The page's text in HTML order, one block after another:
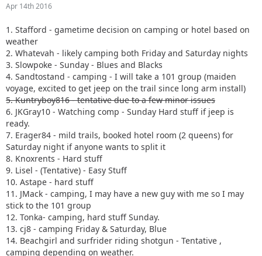
Apr 14th 2016
1. Stafford - gametime decision on camping or hotel based on
weather
2. Whatevah - likely camping both Friday and Saturday nights
3. Slowpoke - Sunday - Blues and Blacks
4. Sandtostand - camping - I will take a 101 group (maiden
voyage, excited to get jeep on the trail since long arm install)
5. Kuntryboy816 - tentative due to a few minor issues
6. JKGray10 - Watching comp - Sunday Hard stuff if jeep is
ready.
7. Erager84 - mild trails, booked hotel room (2 queens) for
Saturday night if anyone wants to split it
8. Knoxrents - Hard stuff
9. Lisel - (Tentative) - Easy Stuff
10. Astape - hard stuff
11. JMack - camping, I may have a new guy with me so I may
stick to the 101 group
12. Tonka- camping, hard stuff Sunday.
13. cj8 - camping Friday & Saturday, Blue
14. Beachgirl and surfrider riding shotgun - Tentative ,
camping depending on weather.